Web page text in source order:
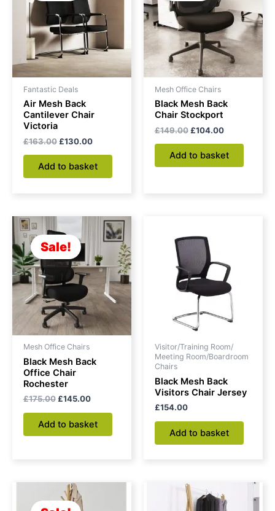
Fantastic Deals
Air Mesh Back
Cantilever Chair
Victoria
£163.00 £130.00
Add to basket
Mesh Office Chairs
Black Mesh Back
Chair Stockport
£149.00 £104.00
Add to basket
Sale!
Mesh Office Chairs
Black Mesh Back
Office Chair
Rochester
£175.00
price
was:
£175.00.
£145.00
Current
price
£145.00.
Add to basket
Visitor/Training Room/
Meeting Room/Boardroom
Chairs
Black Mesh Back
Visitors Chair Jersey
£154.00
Add to basket
Original
price
was: